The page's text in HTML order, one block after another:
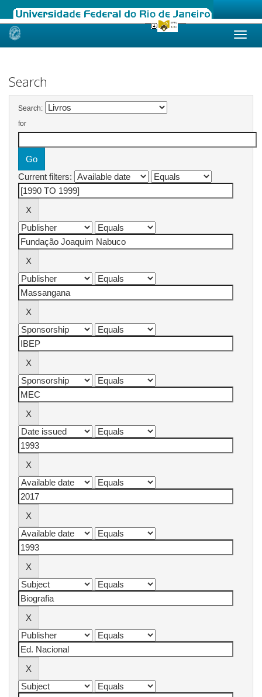
Skip
Search
Search:
for
Current filters: